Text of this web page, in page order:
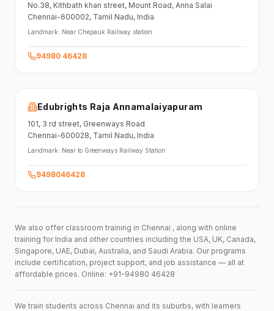
No.38, Kithbath khan street, Mount Road, Anna Salai
Chennai-600002, Tamil Nadu, India
Landmark: Near Chepauk Railway station
94980 46428
Edubrights Raja Annamalaiyapuram
101, 3 rd street, Greenways Road
Chennai-600028, Tamil Nadu, India
Landmark: Near to Greenways Railway Station
9498046428
We also offer classroom training in Chennai , along with online
training for India and other countries including the USA, UK, Canada,
Singapore, UAE, Dubai, Australia, and Saudi Arabia. Our programs
include certification, project support, and job assistance — all at
affordable prices. Online: +91-94980 46428
We train students across Chennai and its suburbs, with learners